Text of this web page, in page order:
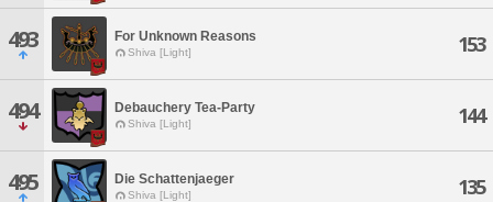
493 For Unknown Reasons
Shiva [Light] 153
494 Debauchery Tea-Party
Shiva [Light] 144
495 Die Schattenjaeger
Shiva [Light] 135